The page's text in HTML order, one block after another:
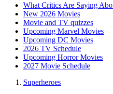
What Critics Are Saying
New 2026 Movies
Movie and TV quizzes
Upcoming Marvel Movies
Upcoming DC Movies
2026 TV Schedule
Upcoming Horror Movies
2027 Movie Schedule
Superheroes